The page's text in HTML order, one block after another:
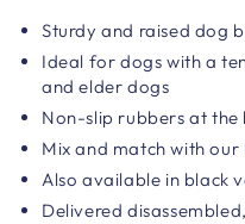
Sturdy and raised dog
Ideal for dogs with a
and elder dogs
Non-slip rubbers at the
Mix and match with our
Also available in black
Delivered